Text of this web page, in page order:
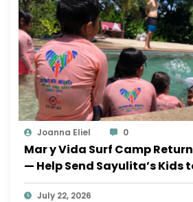
Joanna Eliel 0
Mar y Vida Surf Camp
— Help Send Sayulita’s Kids
July 22, 2026